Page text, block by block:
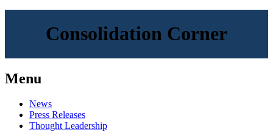
Consolidation Corner
Menu
News
Press Releases
Thought Leadership